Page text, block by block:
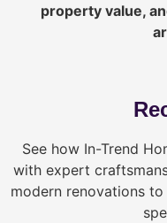
property value,
See how In-Trend
with expert
modern renovations